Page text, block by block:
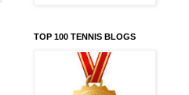
TOP 100 TENNIS BLOGS